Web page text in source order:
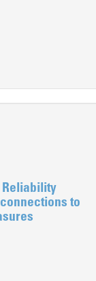
Reliability
to